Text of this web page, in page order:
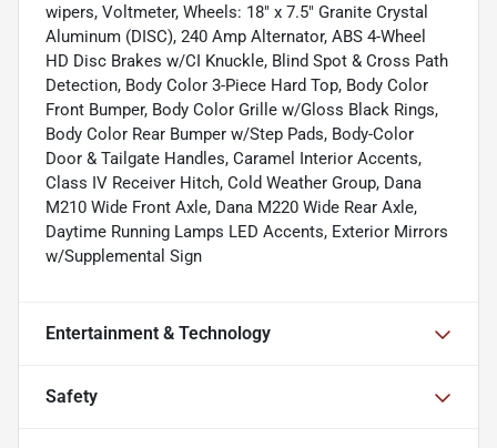
wipers, Voltmeter, Wheels: 18" x 7.5" Granite Crystal
Aluminum (DISC), 240 Amp Alternator, ABS 4-Wheel
HD Disc Brakes w/CI Knuckle, Blind Spot & Cross Path
Detection, Body Color 3-Piece Hard Top, Body Color
Front Bumper, Body Color Grille w/Gloss Black Rings,
Body Color Rear Bumper w/Step Pads, Body-Color
Door & Tailgate Handles, Caramel Interior Accents,
Class IV Receiver Hitch, Cold Weather Group, Dana
M210 Wide Front Axle, Dana M220 Wide Rear Axle,
Daytime Running Lamps LED Accents, Exterior Mirrors
w/Supplemental Sign
Entertainment & Technology
Safety